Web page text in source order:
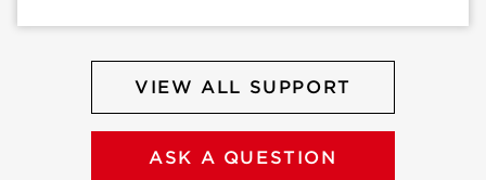
VIEW ALL SUPPORT
ASK A QUESTION